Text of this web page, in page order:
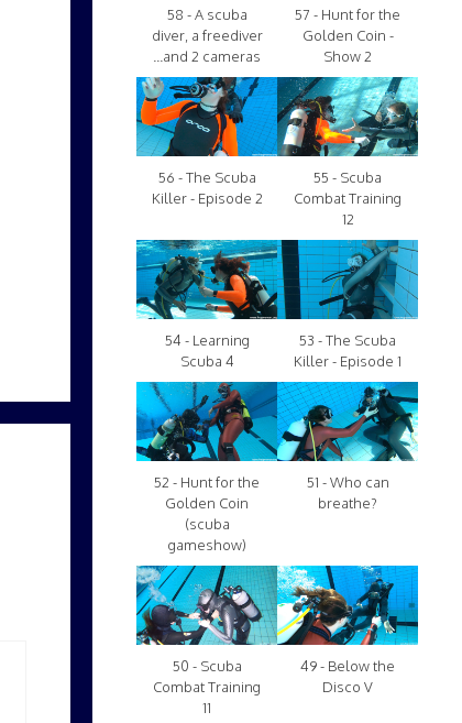
58 - A scuba
diver, a freediver
...and 2 cameras
57 - Hunt for the
Golden Coin -
Show 2
56 - The Scuba
Killer - Episode 2
55 - Scuba
Combat Training
12
54 - Learning
Scuba 4
53 - The Scuba
Killer - Episode 1
52 - Hunt for the
Golden Coin
(scuba
gameshow)
51 - Who can
breathe?
50 - Scuba
Combat Training
11
49 - Below the
Disco V